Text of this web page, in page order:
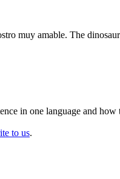
muy amable. The
in one language and how
to us.